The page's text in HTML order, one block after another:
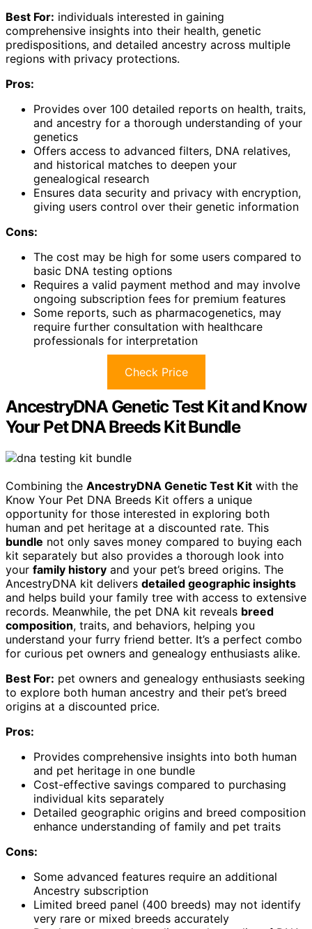
Best For: individuals interested in gaining
comprehensive insights into their health, genetic
predispositions, and detailed ancestry across multiple
regions with privacy protections.
Pros:
Provides over 100 detailed reports on health, traits,
and ancestry for a thorough understanding of your
genetics
Offers access to advanced filters, DNA relatives,
and historical matches to deepen your
genealogical research
Ensures data security and privacy with encryption,
giving users control over their genetic information
Cons:
The cost may be high for some users compared to
basic DNA testing options
Requires a valid payment method and may involve
ongoing subscription fees for premium features
Some reports, such as pharmacogenetics, may
require further consultation with healthcare
professionals for interpretation
Check Price
AncestryDNA Genetic Test Kit and Know
Your Pet DNA Breeds Kit Bundle
Combining the AncestryDNA Genetic Test Kit with the
Know Your Pet DNA Breeds Kit offers a unique
opportunity for those interested in exploring both
human and pet heritage at a discounted rate. This
bundle not only saves money compared to buying each
kit separately but also provides a thorough look into
your family history and your pet’s breed origins. The
AncestryDNA kit delivers detailed geographic insights
and helps build your family tree with access to extensive
records. Meanwhile, the pet DNA kit reveals breed
composition, traits, and behaviors, helping you
understand your furry friend better. It’s a perfect combo
for curious pet owners and genealogy enthusiasts alike.
Best For: pet owners and genealogy enthusiasts seeking
to explore both human ancestry and their pet’s breed
origins at a discounted price.
Pros:
Provides comprehensive insights into both human
and pet heritage in one bundle
Cost-effective savings compared to purchasing
individual kits separately
Detailed geographic origins and breed composition
enhance understanding of family and pet traits
Cons:
Some advanced features require an additional
Ancestry subscription
Limited breed panel (400 breeds) may not identify
very rare or mixed breeds accurately